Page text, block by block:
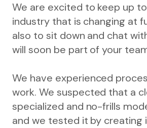
We are excited to keep up
industry that is changing at
also to sit down and chat
will soon be part of your
We have experienced
work. We suspected that a
specialized and no-frills
and we tested it by creating